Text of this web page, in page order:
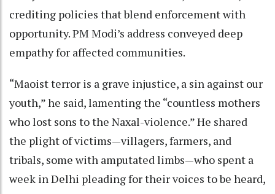
crediting policies that blend enforcement with
opportunity. PM Modi’s address conveyed deep
empathy for affected communities.
“Maoist terror is a grave injustice, a sin against our
youth,” he said, lamenting the “countless mothers
who lost sons to the Naxal-violence.” He shared
the plight of victims—villagers, farmers, and
tribals, some with amputated limbs—who spent a
week in Delhi pleading for their voices to be heard,